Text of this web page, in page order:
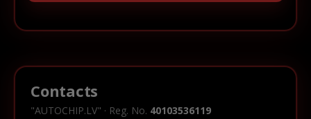
Contacts
"AUTOCHIP.LV" · Reg. No. 40103536119